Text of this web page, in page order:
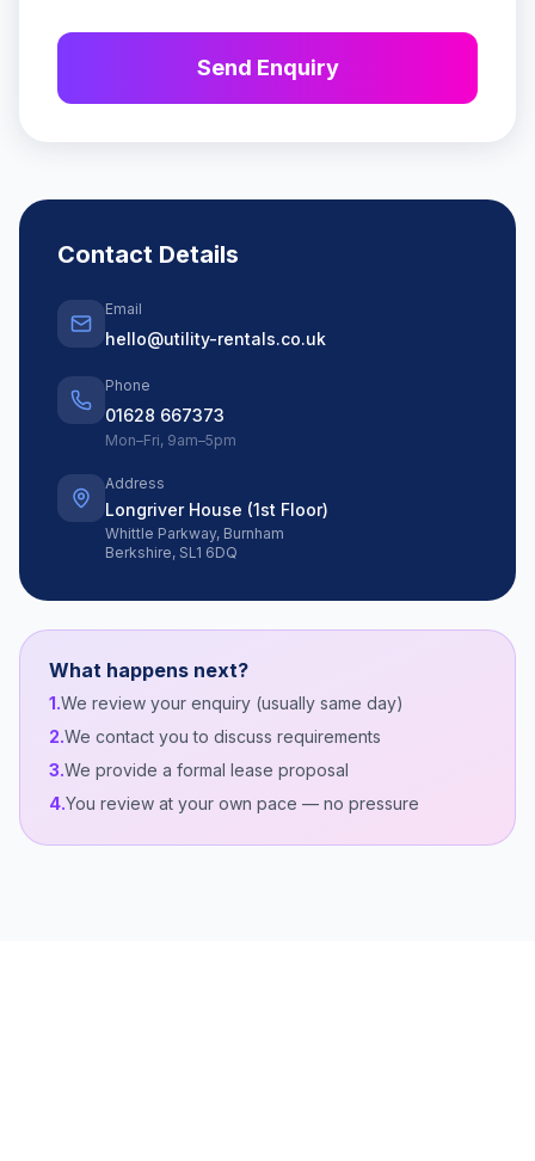
Send Enquiry
Contact Details
Email
hello@utility-rentals.co.uk
Phone
01628 667373
Mon–Fri, 9am–5pm
Address
Longriver House (1st Floor)
Whittle Parkway, Burnham
Berkshire, SL1 6DQ
What happens next?
1.We review your enquiry (usually same day)
2.We contact you to discuss requirements
3.We provide a formal lease proposal
4.You review at your own pace — no pressure